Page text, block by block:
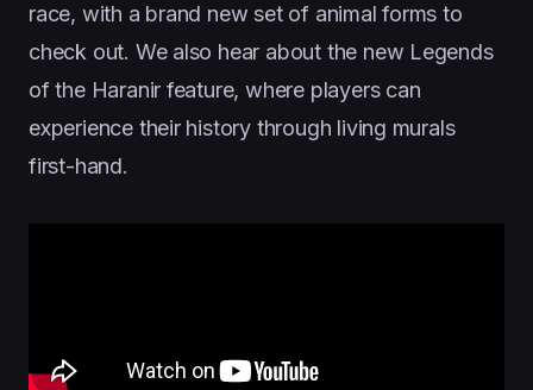
race, with a brand new set of animal forms to
check out. We also hear about the new Legends
of the Haranir feature, where players can
experience their history through living murals
first-hand.